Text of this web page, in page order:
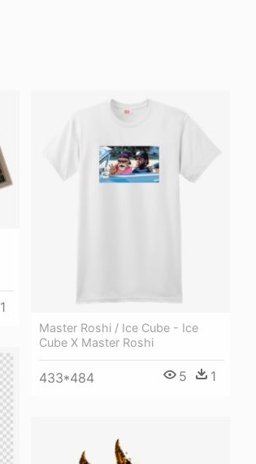
1
Master Roshi / Ice Cube - Ice
Cube X Master Roshi
433*484 5 1